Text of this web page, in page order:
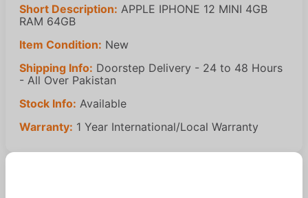
Short Description: APPLE IPHONE 12 MINI 4GB
RAM 64GB
Item Condition: New
Shipping Info: Doorstep Delivery - 24 to 48 Hours
- All Over Pakistan
Stock Info: Available
Warranty: 1 Year International/Local Warranty